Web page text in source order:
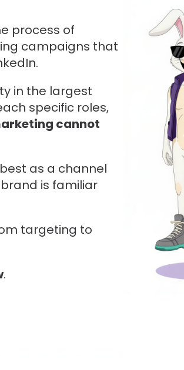
process of
campaigns that
in the largest
specific roles,
cannot
as a channel
is familiar
targeting to
.